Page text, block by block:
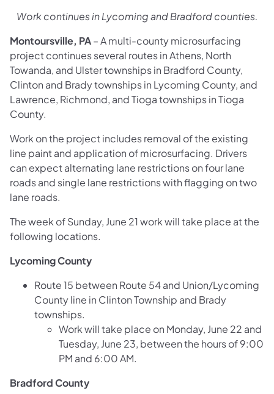
Work continues in Lycoming and Bradford counties.
Montoursville, PA– A multi-county microsurfacing
project continues several routes in Athens, North
Towanda, and Ulster townships in Bradford County,
Clinton and Brady townships in Lycoming County, and
Lawrence, Richmond, and Tioga townships in Tioga
County.
Work on the project includes removal of the existing
line paint and application of microsurfacing. Drivers
can expect alternating lane restrictions on four lane
roads and single lane restrictions with flagging on two
lane roads.
The week of Sunday, June 21 work will take place at the
following locations.
Lycoming County
Route 15 between Route 54 and Union/Lycoming
County line in Clinton Township and Brady
townships.
Work will take place on Monday, June 22 and
Tuesday, June 23, between the hours of 9:00
PM and 6:00 AM.
Bradford County